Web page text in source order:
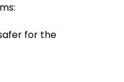
for the